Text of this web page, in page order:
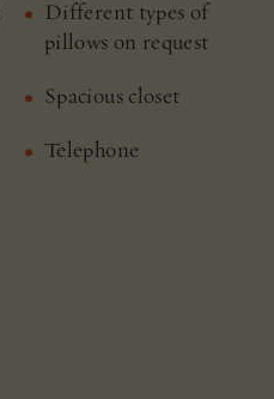
Different types of
pillows on request
Spacious closet
Telephone